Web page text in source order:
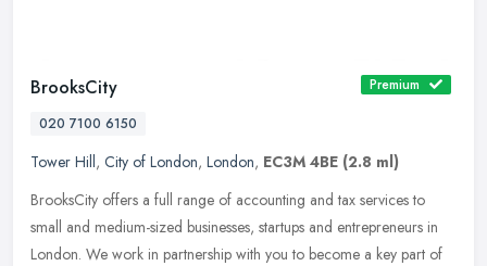
BrooksCity
Premium
020 7100 6150
Tower Hill, City of London, London, EC3M 4BE (2.8 ml)
BrooksCity offers a full range of accounting and tax services to
small and medium-sized businesses, startups and entrepreneurs in
London. We work in partnership with you to become a key part of